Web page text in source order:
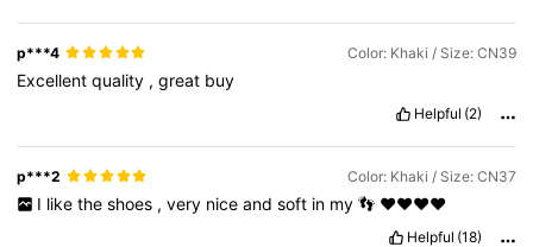
p***4 Color: Khaki / Size: CN39
Excellentquality ,great buy
Helpful (2)
p***2 Color: Khaki / Size: CN37
I like the shoes , very nice and soft in my 👣 ❤️❤️❤️❤️
Helpful (18)